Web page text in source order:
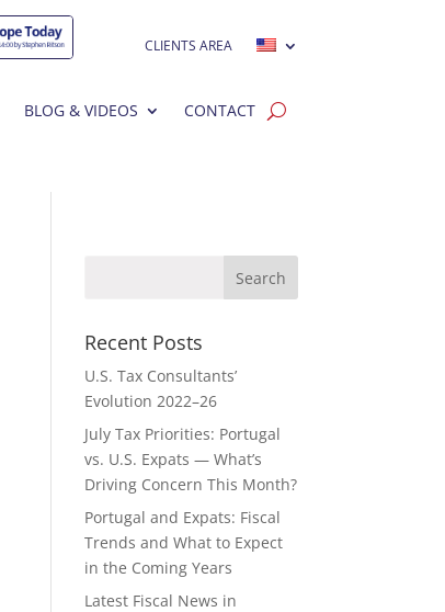
CLIENTS AREA
BLOG & VIDEOS CONTACT
Recent Posts
U.S. Tax Consultants’
Evolution 2022–26
July Tax Priorities: Portugal
vs. U.S. Expats — What’s
Driving Concern This Month?
Portugal and Expats: Fiscal
Trends and What to Expect
in the Coming Years
Latest Fiscal News in